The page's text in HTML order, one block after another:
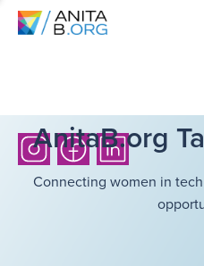
AnitaB.org
Connecting women in